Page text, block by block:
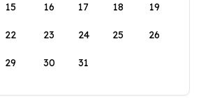
15 16 17 18 19
22 23 24 25 26
29 30 31